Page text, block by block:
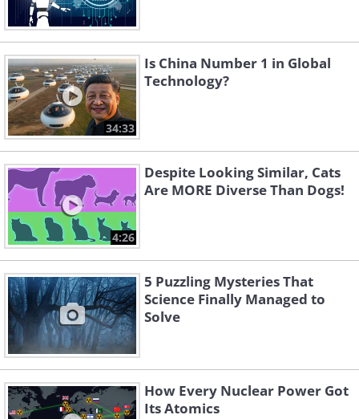
34:33
Is China Number 1 in Global
Technology?
4:26
Despite Looking Similar, Cats
Are MORE Diverse Than Dogs!
5 Puzzling Mysteries That
Science Finally Managed to
Solve
How Every Nuclear Power Got
Its Atomics